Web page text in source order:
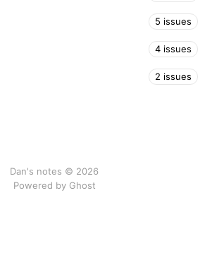
5 issues
4 issues
2 issues
Dan's notes © 2026
Powered by Ghost